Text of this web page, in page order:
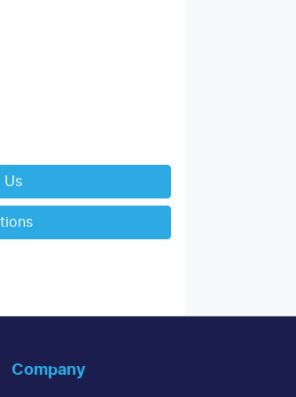
Us
Company